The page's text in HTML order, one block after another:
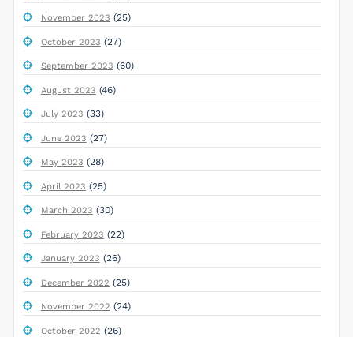
November 2023 (25)
October 2023 (27)
September 2023 (60)
August 2023 (46)
July 2023 (33)
June 2023 (27)
May 2023 (28)
April 2023 (25)
March 2023 (30)
February 2023 (22)
January 2023 (26)
December 2022 (25)
November 2022 (24)
October 2022 (26)